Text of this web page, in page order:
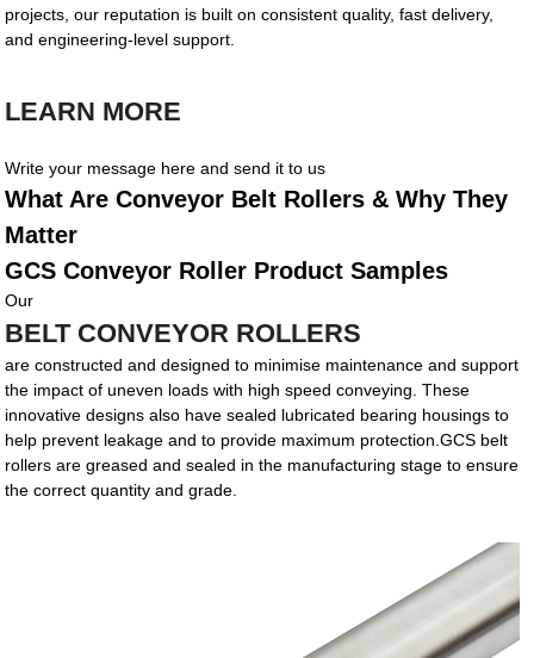
projects, our reputation is built on consistent quality, fast delivery,
and engineering-level support.
LEARN MORE
Write your message here and send it to us
What Are Conveyor Belt Rollers & Why They
Matter
GCS Conveyor Roller Product Samples
Our
BELT CONVEYOR ROLLERS
are constructed and designed to minimise maintenance and support
the impact of uneven loads with high speed conveying. These
innovative designs also have sealed lubricated bearing housings to
help prevent leakage and to provide maximum protection.GCS belt
rollers are greased and sealed in the manufacturing stage to ensure
the correct quantity and grade.